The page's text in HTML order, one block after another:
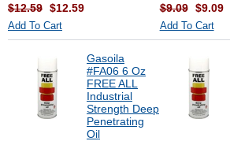
$12.59 $12.59
Add To Cart
$9.09 $9.09
Add To Cart
Gasoila
#FA06 6 Oz
FREE ALL
Industrial
Strength Deep
Penetrating
Oil